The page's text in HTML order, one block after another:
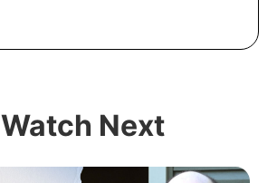
Watch Next